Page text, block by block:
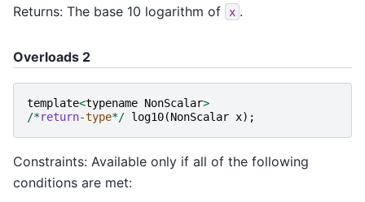
Returns: The base 10 logarithm of x .
Overloads 2
template<typename NonScalar>
/*return-type*/ log10(NonScalar x);
Constraints: Available only if all of the following
conditions are met: